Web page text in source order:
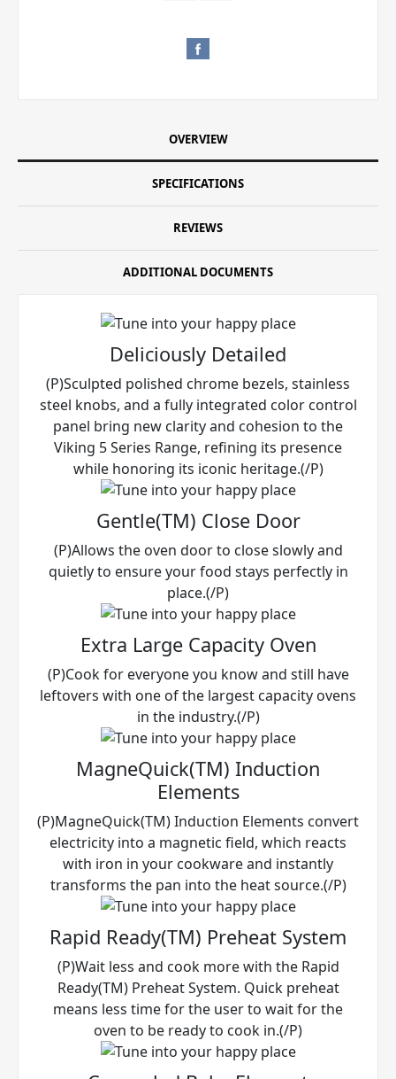
OVERVIEW
SPECIFICATIONS
REVIEWS
ADDITIONAL DOCUMENTS
Deliciously Detailed
(P)Sculpted polished chrome bezels, stainless
steel knobs, and a fully integrated color control
panel bring new clarity and cohesion to the
Viking 5 Series Range, refining its presence
while honoring its iconic heritage.(/P)
Gentle(TM) Close Door
(P)Allows the oven door to close slowly and
quietly to ensure your food stays perfectly in
place.(/P)
Extra Large Capacity Oven
(P)Cook for everyone you know and still have
leftovers with one of the largest capacity ovens
in the industry.(/P)
MagneQuick(TM) Induction
Elements
(P)MagneQuick(TM) Induction Elements convert
electricity into a magnetic field, which reacts
with iron in your cookware and instantly
transforms the pan into the heat source.(/P)
Rapid Ready(TM) Preheat System
(P)Wait less and cook more with the Rapid
Ready(TM) Preheat System. Quick preheat
means less time for the user to wait for the
oven to be ready to cook in.(/P)